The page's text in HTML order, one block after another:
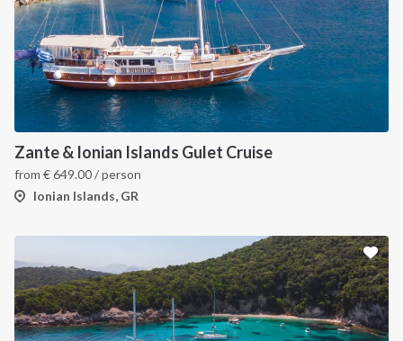
Zante & Ionian Islands Gulet Cruise
from €649.00/ person
Ionian Islands, GR